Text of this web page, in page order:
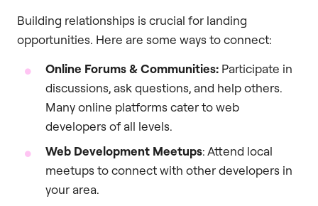
Building relationships is crucial for landing
opportunities. Here are some ways to connect:
Online Forums & Communities: Participate in
discussions, ask questions, and help others.
Many online platforms cater to web
developers of all levels.
Web Development Meetups: Attend local
meetups to connect with other developers in
your area.